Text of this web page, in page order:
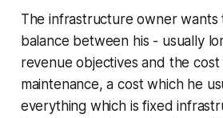
The infrastructure owner wants
balance between his - usually
revenue objectives and the
maintenance, a cost which he
everything which is fixed